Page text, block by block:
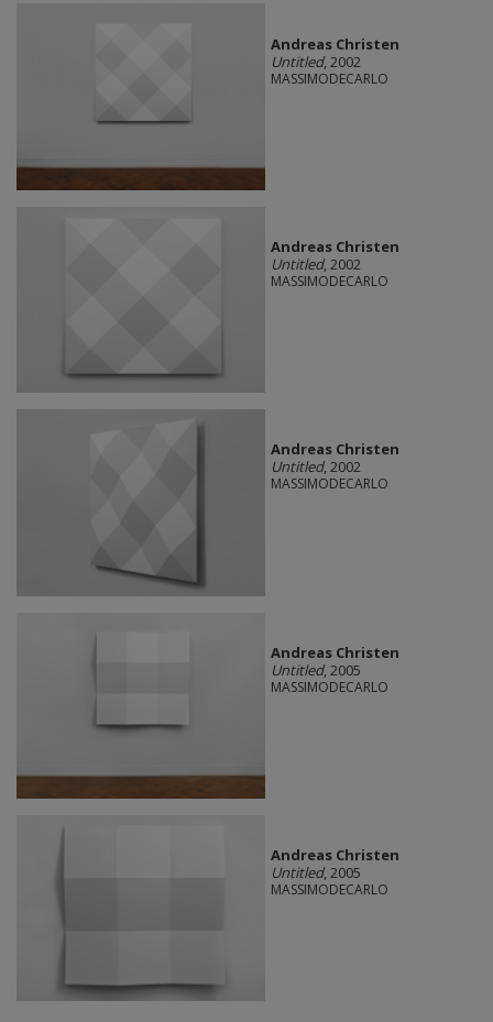
Andreas Christen
Untitled, 2002
MASSIMODECARLO
Andreas Christen
Untitled, 2002
MASSIMODECARLO
Andreas Christen
Untitled, 2002
MASSIMODECARLO
Andreas Christen
Untitled, 2005
MASSIMODECARLO
Andreas Christen
Untitled, 2005
MASSIMODECARLO